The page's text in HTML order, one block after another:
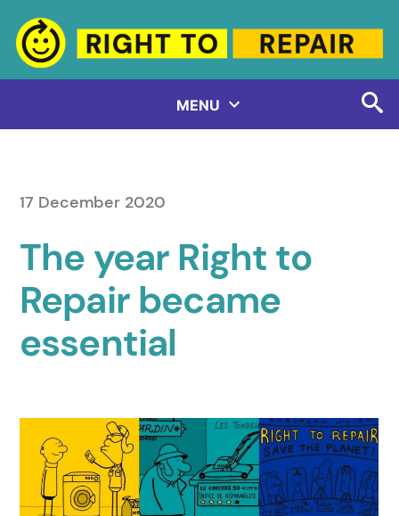
Skip
content
MENU
17 December 2020
The year Right to
Repair became
essential